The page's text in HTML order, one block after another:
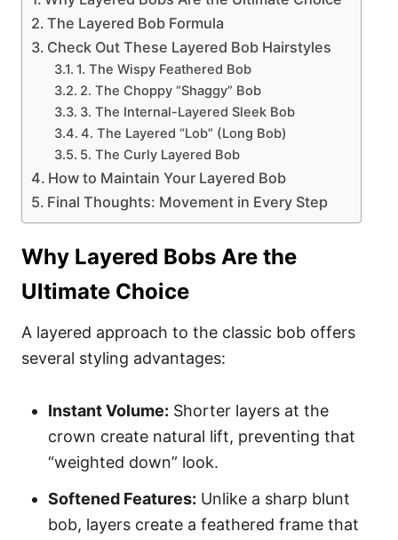
The Layered Bob Formula
Check Out These Layered Bob Hairstyles
1. The Wispy Feathered Bob
2. The Choppy “Shaggy” Bob
3. The Internal-Layered Sleek Bob
4. The Layered “Lob” (Long Bob)
5. The Curly Layered Bob
How to Maintain Your Layered Bob
Final Thoughts: Movement in Every Step
Why Layered Bobs Are the
Ultimate Choice
A layered approach to the classic bob offers
several styling advantages:
Instant Volume: Shorter layers at the
crown create natural lift, preventing that
“weighted down” look.
Softened Features: Unlike a sharp blunt
bob, layers create a feathered frame that